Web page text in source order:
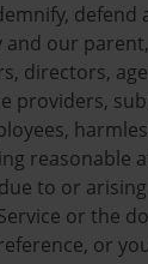
defend
and our
directors,
providers,
reasonable
to or
or the
or